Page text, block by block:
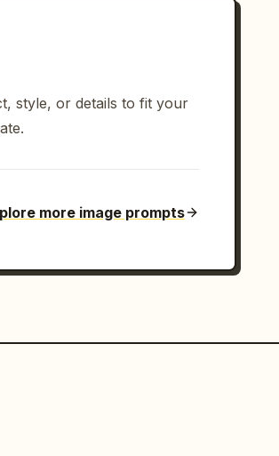
style, or details to fit your
more image prompts